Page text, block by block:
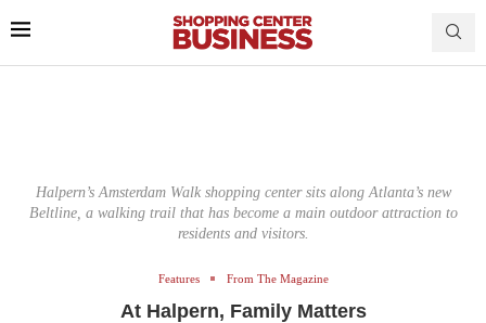
Halpern’s Amsterdam Walk shopping center sits along Atlanta’s new
Beltline, a walking trail that has become a main outdoor attraction to
residents and visitors.
Features From The Magazine
At Halpern, Family Matters